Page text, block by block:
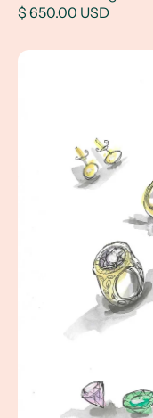
$ 650.00 USD
Jewelry Box